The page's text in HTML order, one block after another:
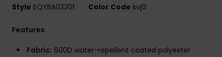
Style EQYBA03201 Color Code kvj0
Features
Fabric: 600D water-repellent coated polyester